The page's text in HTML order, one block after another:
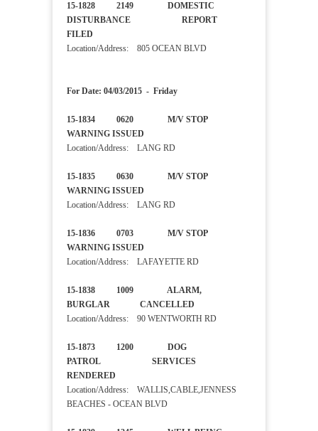
15-1828 2149 DOMESTIC
DISTURBANCE REPORT
FILED
Location/Address: 805 OCEAN BLVD
For Date: 04/03/2015 - Friday
15-1834 0620 M/V STOP
WARNING ISSUED
Location/Address: LANG RD
15-1835 0630 M/V STOP
WARNING ISSUED
Location/Address: LANG RD
15-1836 0703 M/V STOP
WARNING ISSUED
Location/Address: LAFAYETTE RD
15-1838 1009 ALARM,
BURGLAR CANCELLED
Location/Address: 90 WENTWORTH RD
15-1873 1200 DOG
PATROL SERVICES
RENDERED
Location/Address: WALLIS,CABLE,JENNESS
BEACHES - OCEAN BLVD